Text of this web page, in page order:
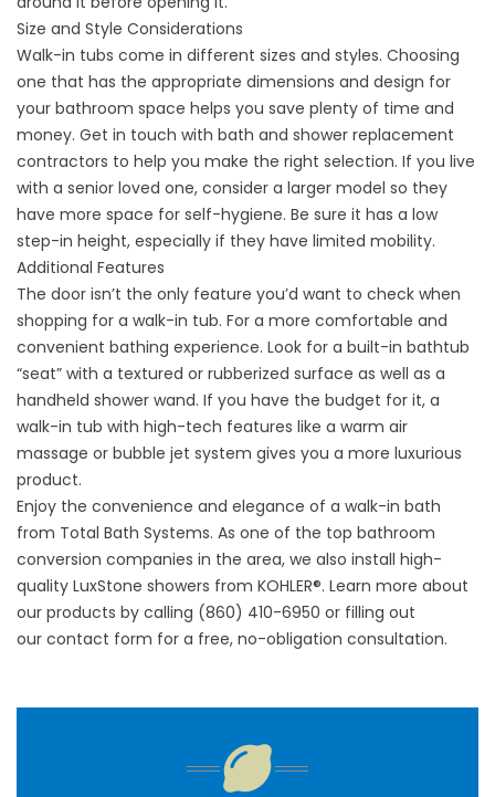
Size and Style Considerations
Walk-in tubs come in different sizes and styles. Choosing
one that has the appropriate dimensions and design for
your bathroom space helps you save plenty of time and
money. Get in touch with bath and shower replacement
contractors to help you make the right selection. If you live
with a senior loved one, consider a larger model so they
have more space for self-hygiene. Be sure it has a low
step-in height, especially if they have limited mobility.
Additional Features
The door isn’t the only feature you’d want to check when
shopping for a walk-in tub. For a more comfortable and
convenient bathing experience. Look for a built-in bathtub
“seat” with a textured or rubberized surface as well as a
handheld shower wand. If you have the budget for it, a
walk-in tub with high-tech features like a warm air
massage or bubble jet system gives you a more luxurious
product.
Enjoy the convenience and elegance of a walk-in bath
from Total Bath Systems. As one of the top bathroom
conversion companies in the area, we also install high-
quality LuxStone showers from KOHLER®. Learn more about
our products by calling (860) 410-6950 or filling out
our contact form for a free, no-obligation consultation.